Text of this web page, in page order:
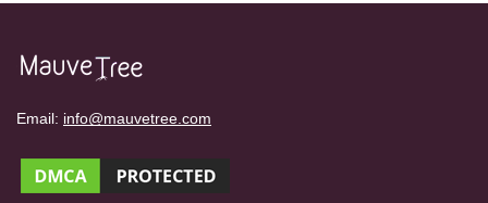
Email: info@mauvetree.com